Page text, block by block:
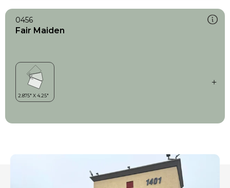
0456
Fair Maiden